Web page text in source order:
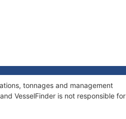
tonnages and management
VesselFinder is not responsible for